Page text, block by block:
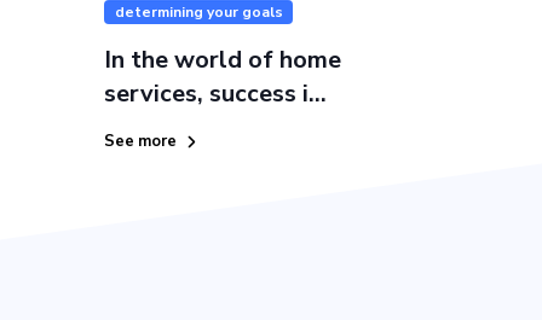
determining your goals
In the world of home
services, success i...
See more